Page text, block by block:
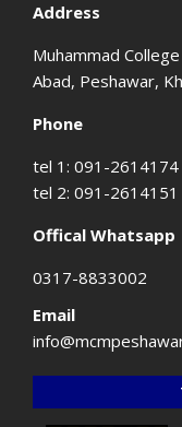
Address
Muhammad
Abad, Peshawar,
Phone
tel 1: 091-2614174
tel 2: 091-2614151
Offical Whatsapp
0317-8833002
Email